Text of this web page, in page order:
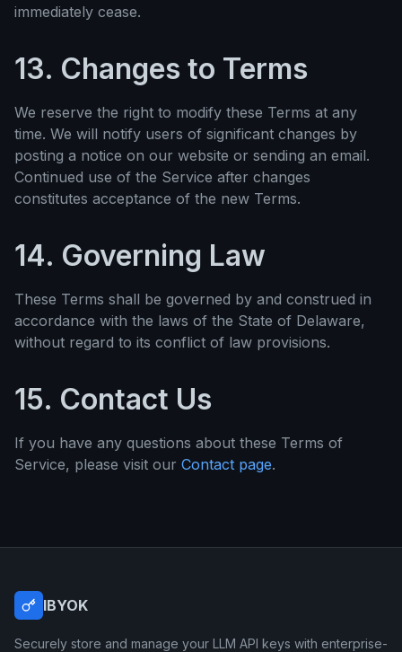
immediately cease.
13. Changes to Terms
We reserve the right to modify these Terms at any
time. We will notify users of significant changes by
posting a notice on our website or sending an email.
Continued use of the Service after changes
constitutes acceptance of the new Terms.
14. Governing Law
These Terms shall be governed by and construed in
accordance with the laws of the State of Delaware,
without regard to its conflict of law provisions.
15. Contact Us
If you have any questions about these Terms of
Service, please visit our Contact page.
IBYOK
Securely store and manage your LLM API keys with enterprise-